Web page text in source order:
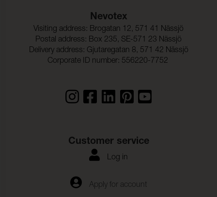
Nevotex
Visiting address: Brogatan 12, 571 41 Nässjö
Postal address: Box 235, SE-571 23 Nässjö
Delivery address: Gjutaregatan 8, 571 42 Nässjö
Corporate ID number: 556220-7752
Customer service
Log in
Apply for account